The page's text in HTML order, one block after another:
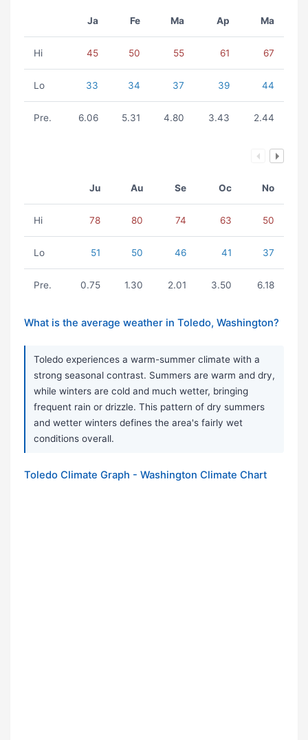
Ja Fe Ma Ap Ma
Hi 45 50 55 61 67
Lo 33 34 37 39 44
Pre. 6.06 5.31 4.80 3.43 2.44
Ju Au Se Oc No
Hi 78 80 74 63 50
Lo 51 50 46 41 37
Pre. 0.75 1.30 2.01 3.50 6.18
What is the average weather in Toledo, Washington?
Toledo experiences a warm-summer climate with a
strong seasonal contrast. Summers are warm and dry,
while winters are cold and much wetter, bringing
frequent rain or drizzle. This pattern of dry summers
and wetter winters defines the area's fairly wet
conditions overall.
Toledo Climate Graph - Washington Climate Chart